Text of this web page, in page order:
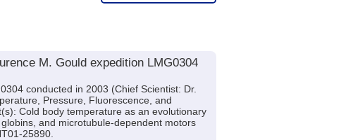
M. Gould expedition LMG0304
conducted in 2003 (Chief Scientist: Dr.
Pressure, Fluorescence, and
Cold body temperature as an evolutionary
and microtubule-dependent motors
25890.